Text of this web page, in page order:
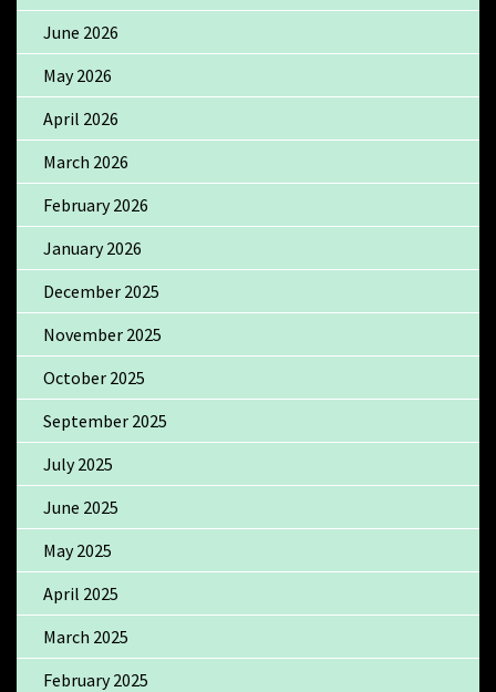
June 2026
May 2026
April 2026
March 2026
February 2026
January 2026
December 2025
November 2025
October 2025
September 2025
July 2025
June 2025
May 2025
April 2025
March 2025
February 2025